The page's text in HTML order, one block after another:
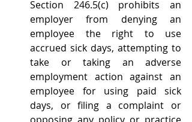
Section 246.5(c) prohibits an
employer from denying an
employee the right to use
accrued sick days, attempting to
take or taking an adverse
employment action against an
employee for using paid sick
days, or filing a complaint or